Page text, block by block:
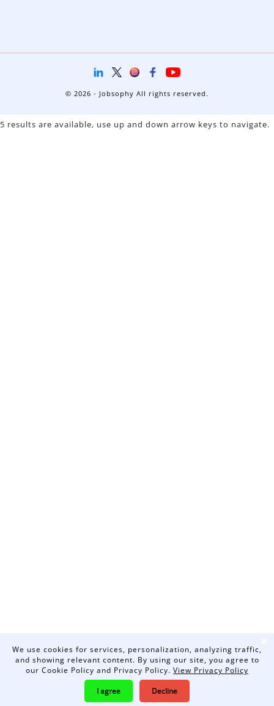
We use cookies for services, personalization, analyzing traffic,
and showing relevant content. By using our site, you agree to
our Cookie Policy and Privacy Policy. View Privacy Policy
I agree Decline
© 2026 - Jobsophy All rights reserved.
5 results are available, use up and down arrow keys to navigate.